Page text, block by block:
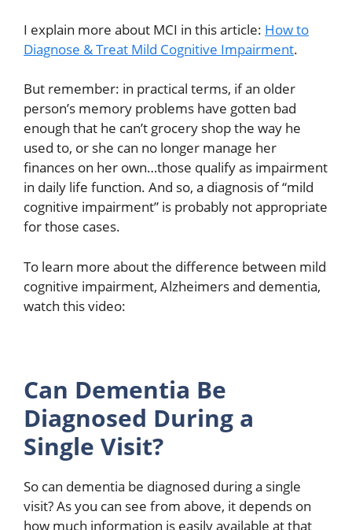
I explain more about MCI in this article: How to
Diagnose & Treat Mild Cognitive Impairment.
But remember: in practical terms, if an older
person’s memory problems have gotten bad
enough that he can’t grocery shop the way he
used to, or she can no longer manage her
finances on her own…those qualify as impairment
in daily life function. And so, a diagnosis of “mild
cognitive impairment” is probably not appropriate
for those cases.
To learn more about the difference between mild
cognitive impairment, Alzheimers and dementia,
watch this video:
Can Dementia Be
Diagnosed During a
Single Visit?
So can dementia be diagnosed during a single
visit? As you can see from above, it depends on
how much information is easily available at that